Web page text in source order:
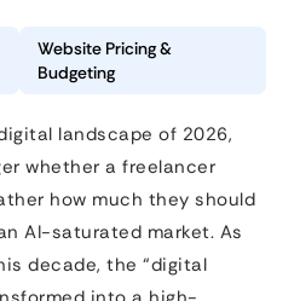
Website Pricing &
Budgeting
landscape of 2026,
whether a freelancer
how much they should
AI-saturated market. As
decade, the “digital